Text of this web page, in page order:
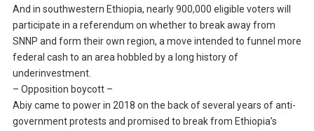
And in southwestern Ethiopia, nearly 900,000 eligible voters will
participate in a referendum on whether to break away from
SNNP and form their own region, a move intended to funnel more
federal cash to an area hobbled by a long history of
underinvestment.
– Opposition boycott –
Abiy came to power in 2018 on the back of several years of anti-
government protests and promised to break from Ethiopia’s